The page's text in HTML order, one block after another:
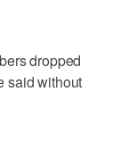
dropped
said without